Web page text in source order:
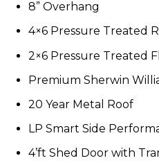
8” Overhang
4×6 Pressure Treated
2×6 Pressure Treated
Premium Sherwin
20 Year Metal Roof
LP Smart Side
4’ft Shed Door with